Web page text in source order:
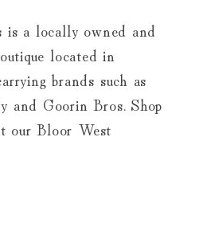
is a locally owned and
located in
brands such as
and Goorin Bros. Shop
our Bloor West